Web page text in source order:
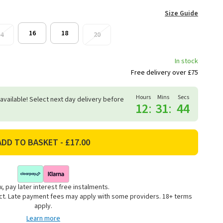
Size Guide
16 18 20
In stock
Free delivery over £75
Select next day delivery before
Hours
12:
Mins
31:
Secs
44
pay later interest free instalments.
Late payment fees may apply with some providers. 18+ terms
apply.
Learn more